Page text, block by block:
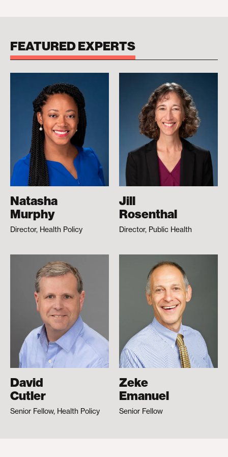
FEATURED EXPERTS
Natasha
Murphy
Director, Health Policy
Jill
Rosenthal
Director, Public Health
David
Cutler
Senior Fellow, Health Policy
Zeke
Emanuel
Senior Fellow